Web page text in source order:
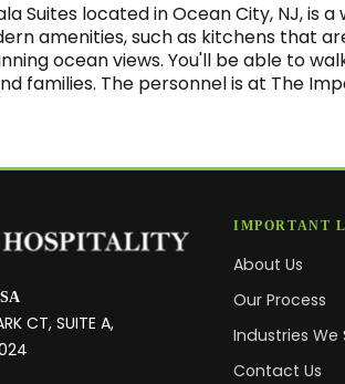
Suites located in Ocean City, NJ,
amenities, such as kitchens that
ocean views. You'll be able to
families. The personnel is at The
CT, SUITE A,
IMPORTANT
About Us
Our Process
Industries We
Contact Us